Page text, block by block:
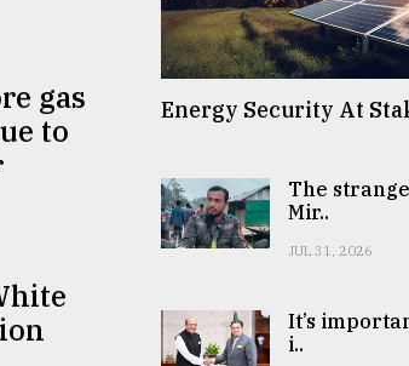
gas
to
Energy Security At
The
Mir..
JUL 31, 2026
It’s
i..